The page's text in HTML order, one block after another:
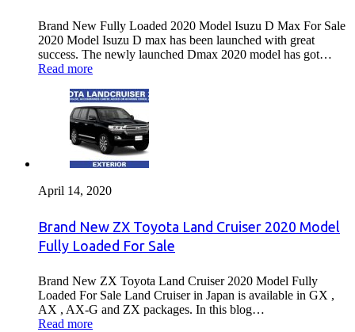
Brand New Fully Loaded 2020 Model Isuzu D Max For Sale
2020 Model Isuzu D max has been launched with great
success. The newly launched Dmax 2020 model has got…
Read more
April 14, 2020
Brand New ZX Toyota Land Cruiser 2020 Model
Fully Loaded For Sale
Brand New ZX Toyota Land Cruiser 2020 Model Fully
Loaded For Sale Land Cruiser in Japan is available in GX ,
AX , AX-G and ZX packages. In this blog…
Read more